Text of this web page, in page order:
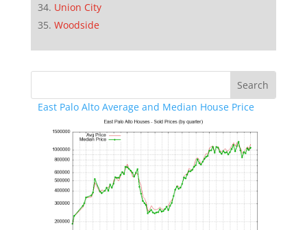
Union City
Woodside
East Palo Alto Average and Median House Price